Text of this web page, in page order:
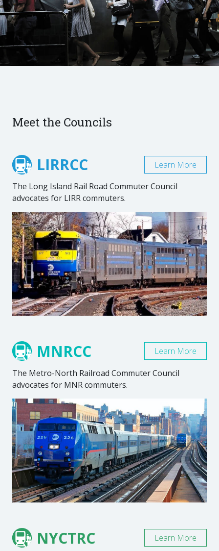
Meet the Councils
LIRRCC
The Long Island Rail Road Commuter Council
advocates for LIRR commuters.
Learn More
MNRCC
The Metro-North Railroad Commuter Council
advocates for MNR commuters.
Learn More
NYCTRC Learn More